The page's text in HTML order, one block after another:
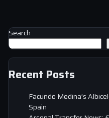
Search
Recent Posts
Facundo Medina’s
Spain